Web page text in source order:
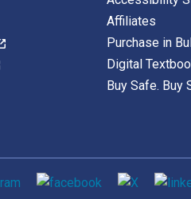
Affiliates
Purchase in
Digital
Buy Safe. Buy